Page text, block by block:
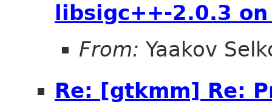
libsigc++-2.0.3
From: Yaakov
Re: [gtkmm] Re: